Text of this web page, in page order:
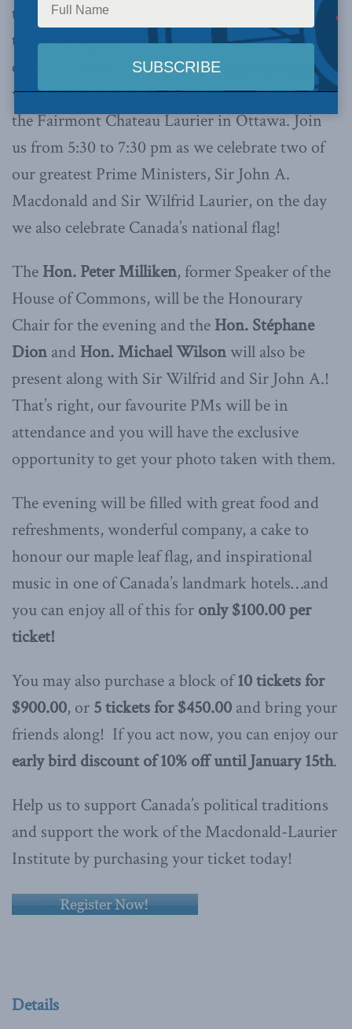
traditions and history. That’s why we’re
throwing a party! We are pleased to announce
our second annualMacdonald-Laurier Soirée
will be held on Flag Day, February 15, 2012, at
the Fairmont Chateau Laurier in Ottawa. Join
us from 5:30 to 7:30 pm as we celebrate two of
our greatest Prime Ministers, Sir John A.
Macdonald and Sir Wilfrid Laurier, on the day
we also celebrate Canada’s national flag!
The Hon. Peter Milliken, former Speaker of the
House of Commons, will be the Honourary
Chair for the evening and the Hon. Stéphane
Dion and Hon. Michael Wilson will also be
present along with Sir Wilfrid and Sir John A.!
That’s right, our favourite PMs will be in
attendance and you will have the exclusive
opportunity to get your photo taken with them.
The evening will be filled with great food and
refreshments, wonderful company, a cake to
honour our maple leaf flag, and inspirational
music in one of Canada’s landmark hotels…and
you can enjoy all of this for only $100.00 per
ticket!
You may also purchase a block of10 tickets for
$900.00, or 5 tickets for $450.00 and bring your
friends along! If you act now, you can enjoy our
early bird discount of 10% off until January 15th.
Help us to support Canada’s political traditions
and support the work of the Macdonald-Laurier
Institute by purchasing your ticket today!
Details